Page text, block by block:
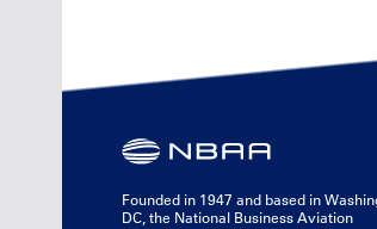
Founded in 1947 and based in
DC, the National Business Aviation